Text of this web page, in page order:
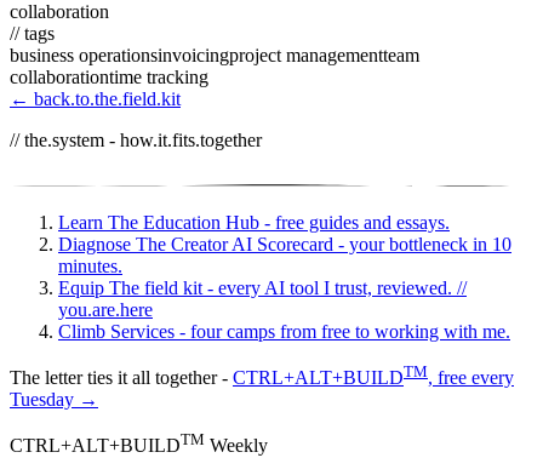
collaboration
// tags
business operationsinvoicingproject managementteam
collaborationtime tracking
← back.to.the.field.kit
// the.system - how.it.fits.together
Learn The Education Hub - free guides and essays.
Diagnose The Creator AI Scorecard - your bottleneck in 10
minutes.
Equip The field kit - every AI tool I trust, reviewed. //
you.are.here
Climb Services - four camps from free to working with me.
The letter ties it all together - CTRL+ALT+BUILDTM, free every
Tuesday →
CTRL+ALT+BUILDTM Weekly